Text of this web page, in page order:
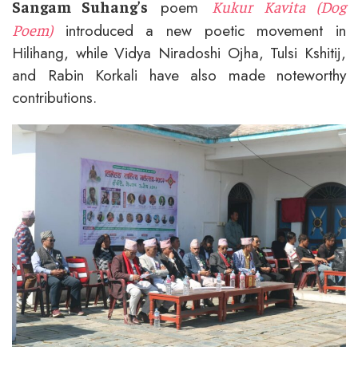
Sangam Suhang’s poem
Kukur Kavita (Dog
Poem)introduced a new poetic movement in
Hilihang, while Vidya Niradoshi Ojha, Tulsi Kshitij,
and Rabin Korkali have also made noteworthy
contributions.